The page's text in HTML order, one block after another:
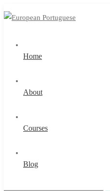
Home
About
Courses
Blog